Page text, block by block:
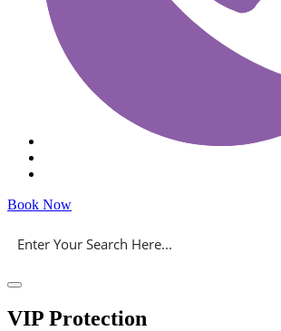
Book Now
VIP Protection